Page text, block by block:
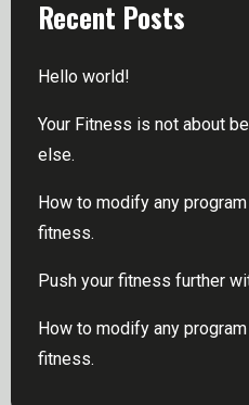
Recent Posts
Hello world!
Your Fitness is not about
else.
How to modify any
fitness.
Push your fitness further
How to modify any
fitness.